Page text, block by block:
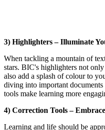
3) Highlighters – Illuminate
When tackling a mountain of
stars. BIC's highlighters not
also add a splash of colour to
diving into important
tools make learning more
4) Correction Tools –
Learning and life should be